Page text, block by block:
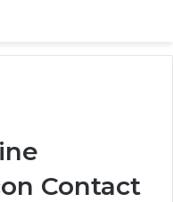
Contact